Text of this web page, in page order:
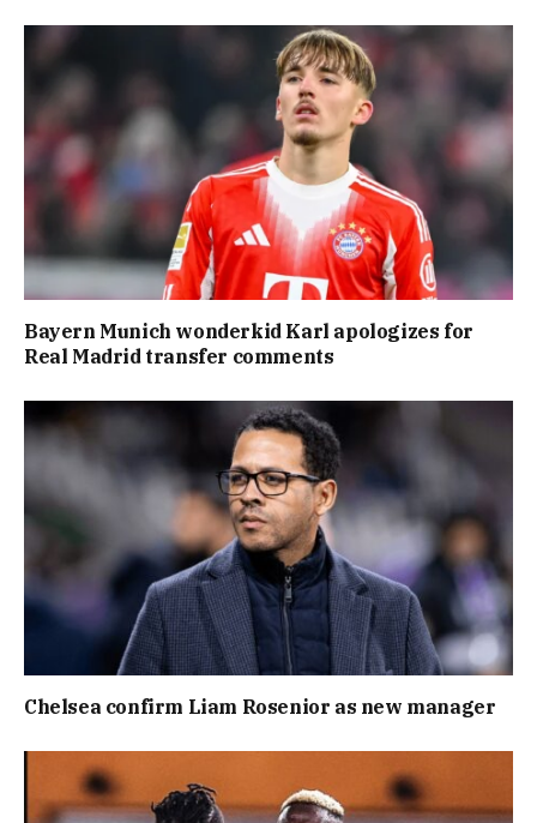
Bayern Munich wonderkid Karl apologizes for
Real Madrid transfer comments
Chelsea confirm Liam Rosenior as new manager